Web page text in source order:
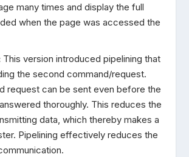
many times and display the full
when the page was accessed the
This version introduced pipelining that
the second command/request.
request can be sent even before the
thoroughly. This reduces the
data, which thereby makes a
Pipelining effectively reduces the